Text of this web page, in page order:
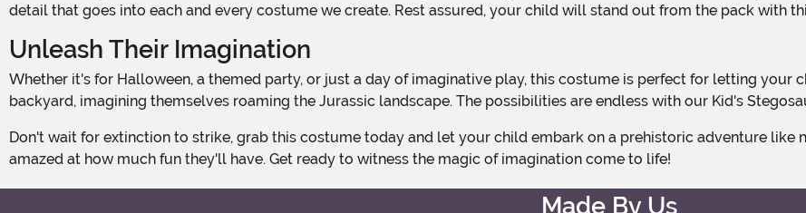
detail that goes into each and every costume we create. Rest assured, your child will stand out from the pack with
Unleash Their Imagination
Whether it's for Halloween, a themed party, or just a day of imaginative play, this costume is perfect for letting your child's creativity run wild. Watch as they stomp through the
backyard, imagining themselves roaming the Jurassic landscape. The possibilities are endless with our Kid's
Don't wait for extinction to strike, grab this costume today and let your child embark on a prehistoric adventure like no other. They'll be the envy of all their friends, and you'll be
amazed at how much fun they'll have. Get ready to witness the magic of imagination come to life!
Made By Us